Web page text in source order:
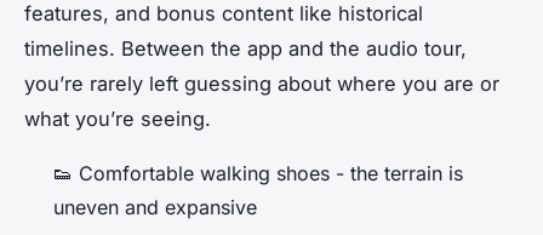
features, and bonus content like historical
timelines. Between the app and the audio tour,
you’re rarely left guessing about where you are or
what you’re seeing.
👟 Comfortable walking shoes - the terrain is
uneven and expansive